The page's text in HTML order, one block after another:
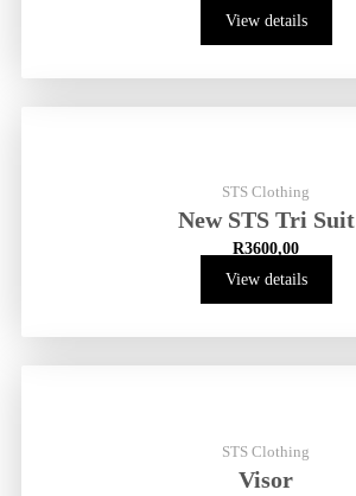
View details
STS Clothing
New STS Tri Suit
R3600,00
View details
STS Clothing
Visor